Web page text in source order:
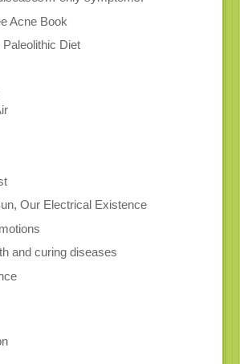
Acne Book
Diet
Our Electrical Existence
and curing diseases